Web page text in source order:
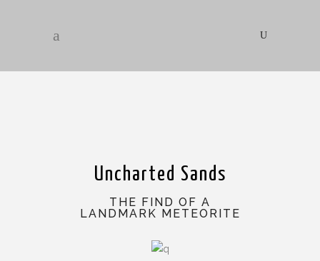
Uncharted Sands
THE FIND OF A
LANDMARK METEORITE